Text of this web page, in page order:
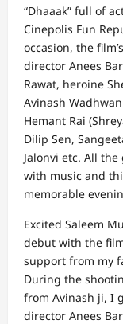
“Dhaaak” full of
Cinepolis Fun
occasion, the
director Anees
Rawat, heroine
Avinash
Hemant Rai
Dilip Sen,
Jalonvi etc. All
with music and
memorable
Excited Saleem
debut with the
support from my
During the
from Avinash ji, I
director Anees